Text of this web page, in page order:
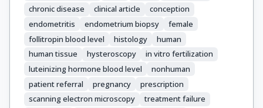
chronic disease
clinical article
conception
endometritis
endometrium biopsy
female
follitropin blood level
histology
human
human tissue
hysteroscopy
in vitro fertilization
luteinizing hormone blood level
nonhuman
patient referral
pregnancy
prescription
scanning electron microscopy
treatment failure